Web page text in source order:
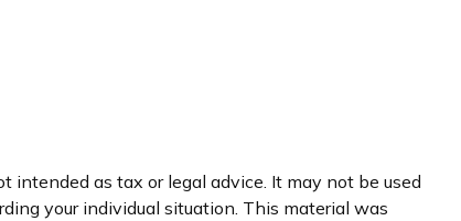
as tax or legal advice. It may not be used
your individual situation. This material was